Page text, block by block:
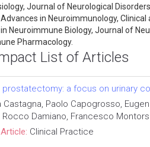
Journal of Neurological
Advances in Neuroimmunology,
Neuroimmune Biology, Journal of
Pharmacology.
List of Articles
prostatectomy: a focus on urinary
Castagna, Paolo Capogrosso,
Rocco Damiano, Francesco
Clinical Practice